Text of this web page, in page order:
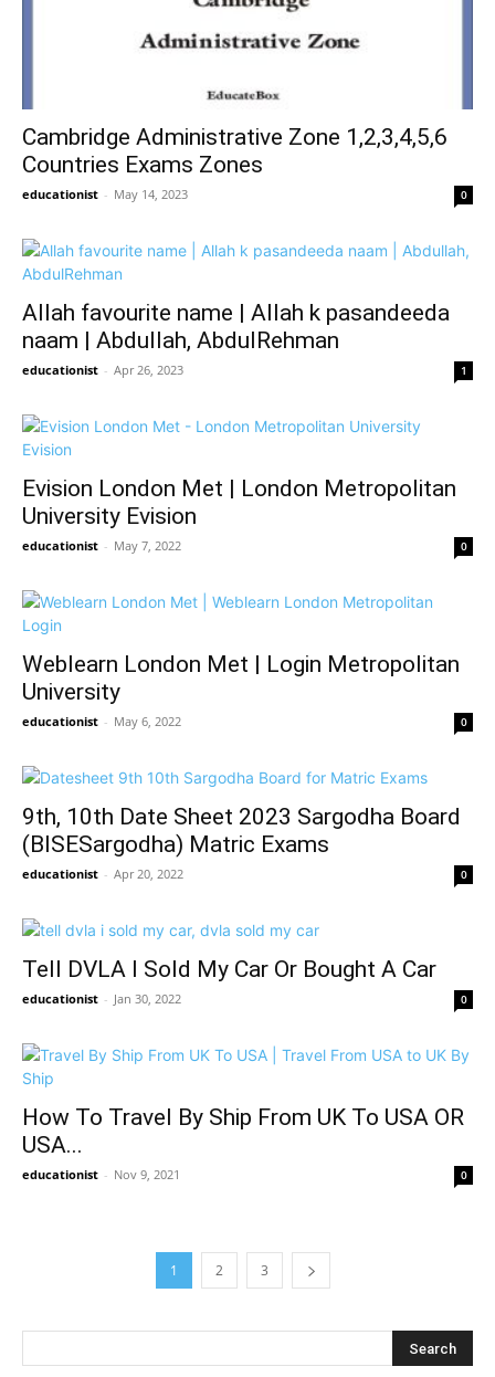
Cambridge Administrative Zone 1,2,3,4,5,6
Countries Exams Zones
educationist - May 14, 2023 0
Allah favourite name | Allah k pasandeeda
naam | Abdullah, AbdulRehman
educationist - Apr 26, 2023 1
Evision London Met | London Metropolitan
University Evision
educationist - May 7, 2022 0
Weblearn London Met | Login Metropolitan
University
educationist - May 6, 2022 0
9th, 10th Date Sheet 2023 Sargodha Board
(BISESargodha) Matric Exams
educationist - Apr 20, 2022 0
Tell DVLA I Sold My Car Or Bought A Car
educationist - Jan 30, 2022 0
How To Travel By Ship From UK To USA OR
USA...
educationist - Nov 9, 2021 0
1 2 3